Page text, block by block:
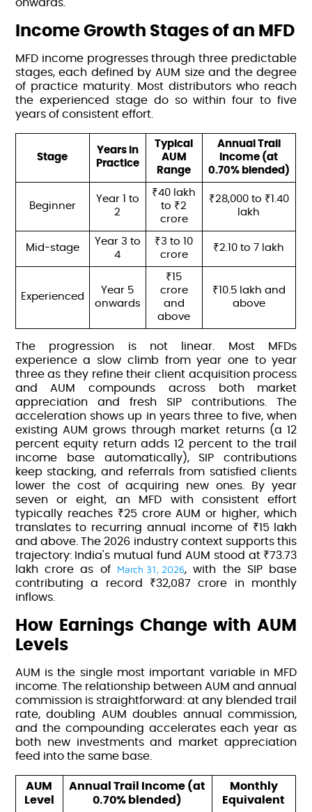
onwards.
Income Growth Stages of an MFD
MFD income progresses through three predictable
stages, each defined by AUM size and the degree
of practice maturity. Most distributors who reach
the experienced stage do so within four to five
years of consistent effort.
Stage
Years in
Practice
Typical
AUM
Range
Annual Trail
Income (at
0.70% blended)
Beginner
Year 1 to
2
₹40 lakh
to ₹2
crore
₹28,000 to ₹1.40
lakh
Mid-stage
Year 3 to
4
₹3 to 10
crore
₹2.10 to 7 lakh
Experienced
Year 5
onwards
₹15
crore
and
above
₹10.5 lakh and
above
The progression is not linear. Most MFDs
experience a slow climb from year one to year
three as they refine their client acquisition process
and AUM compounds across both market
appreciation and fresh SIP contributions. The
acceleration shows up in years three to five, when
existing AUM grows through market returns (a 12
percent equity return adds 12 percent to the trail
income base automatically), SIP contributions
keep stacking, and referrals from satisfied clients
lower the cost of acquiring new ones. By year
seven or eight, an MFD with consistent effort
typically reaches ₹25 crore AUM or higher, which
translates to recurring annual income of ₹15 lakh
and above. The 2026 industry context supports this
trajectory: India's mutual fund AUM stood at ₹73.73
lakh crore as of March 31, 2026, with the SIP base
contributing a record ₹32,087 crore in monthly
inflows.
How Earnings Change with AUM
Levels
AUM is the single most important variable in MFD
income. The relationship between AUM and annual
commission is straightforward: at any blended trail
rate, doubling AUM doubles annual commission,
and the compounding accelerates each year as
both new investments and market appreciation
feed into the same base.
AUM
Level
Annual Trail Income (at
0.70% blended)
Monthly
Equivalent